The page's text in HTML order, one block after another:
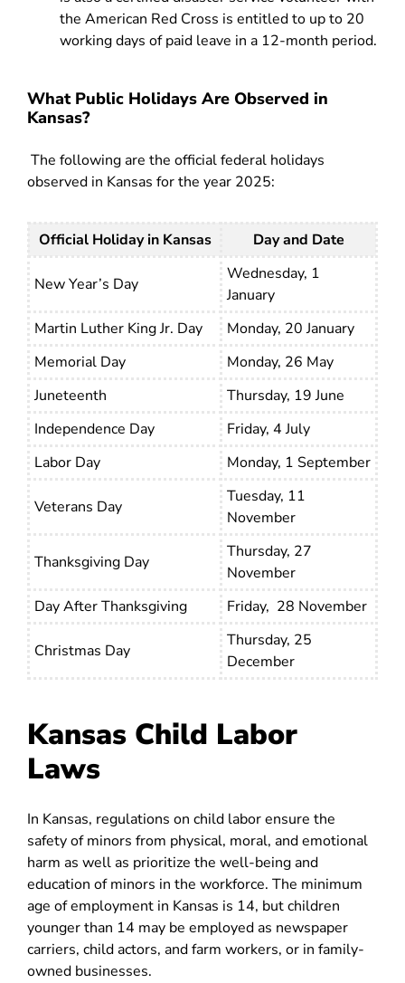
the American Red Cross is entitled to up to 20
working days of paid leave in a 12-month period.
What Public Holidays Are Observed in
Kansas?
The following are the official federal holidays
observed in Kansas for the year 2025:
Official Holiday in Kansas Day and Date
New Year’s Day
Wednesday, 1
January
Martin Luther King Jr. Day
Monday, 20 January
Memorial Day
Monday, 26 May
Juneteenth
Thursday, 19 June
Independence Day
Friday, 4 July
Labor Day
Monday, 1 September
Veterans Day
Tuesday, 11
November
Thanksgiving Day
Thursday, 27
November
Day After Thanksgiving
Friday, 28 November
Christmas Day
Thursday, 25
December
Kansas Child Labor
Laws
In Kansas, regulations on child labor ensure the
safety of minors from physical, moral, and emotional
harm as well as prioritize the well-being and
education of minors in the workforce. The minimum
age of employment in Kansas is 14, but children
younger than 14 may be employed as newspaper
carriers, child actors, and farm workers, or in family-
owned businesses.